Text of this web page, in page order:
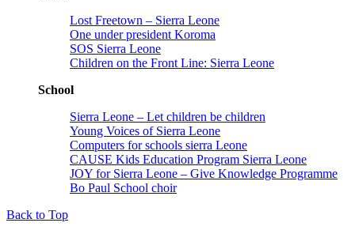
Lost Freetown – Sierra Leone
One under president Koroma
SOS Sierra Leone
Children on the Front Line: Sierra Leone
School
Sierra Leone – Let children be children
Young Voices of Sierra Leone
Computers for schools sierra Leone
CAUSE Kids Education Program Sierra Leone
JOY for Sierra Leone – Give Knowledge Programme
Bo Paul School choir
Back to Top